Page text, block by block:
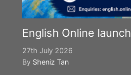
English Online launch
27th July 2026
By Sheniz Tan